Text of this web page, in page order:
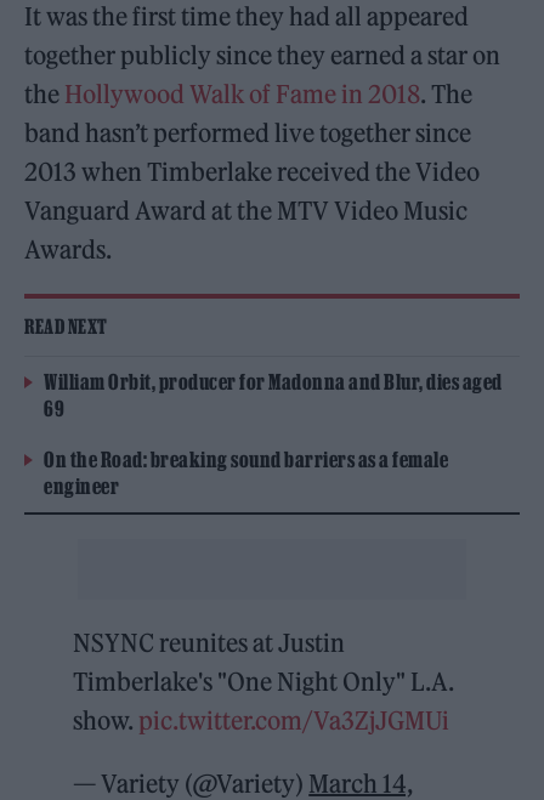
It was the first time they had all appeared
together publicly since they earned a star on
the Hollywood Walk of Fame in 2018. The
band hasn’t performed live together since
2013 when Timberlake received the Video
Vanguard Award at the MTV Video Music
Awards.
READ NEXT
William Orbit, producer for Madonna and Blur, dies aged
69
On the Road: breaking sound barriers as a female
engineer
NSYNC reunites at Justin
Timberlake's "One Night Only" L.A.
show. pic.twitter.com/Va3ZjJGMUi
— Variety (@Variety) March 14,